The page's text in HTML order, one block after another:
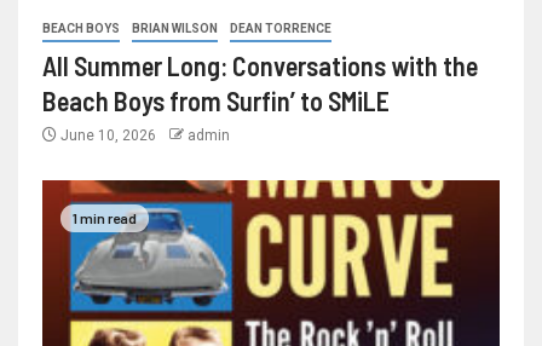
BEACH BOYS BRIAN WILSON DEAN TORRENCE
All Summer Long: Conversations with the
Beach Boys from Surfin’ to SMiLE
June 10, 2026 admin
1 min read